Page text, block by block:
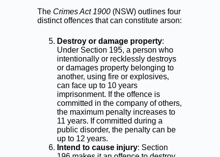
The Crimes Act 1900 (NSW) outlines four
distinct offences that can constitute arson:
Destroy or damage property:
Under Section 195, a person who
intentionally or recklessly destroys
or damages property belonging to
another, using fire or explosives,
can face up to 10 years
imprisonment. If the offence is
committed in the company of others,
the maximum penalty increases to
11 years. If committed during a
public disorder, the penalty can be
up to 12 years.
Intend to cause injury: Section